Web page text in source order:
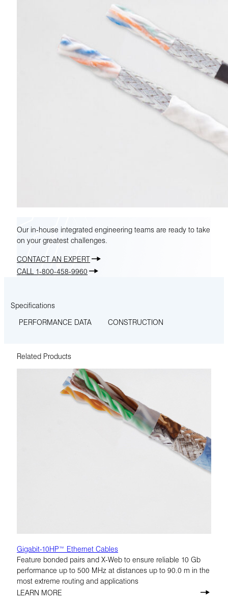
Our in-house integrated engineering teams are ready to take
on your greatest challenges.
CONTACT AN EXPERT
CALL 1-800-458-9960
Specifications
PERFORMANCE DATA
CONSTRUCTION
Related Products
Gigabit-10HP™ Ethernet Cables
Feature bonded pairs and X-Web to ensure reliable 10 Gb
performance up to 500 MHz at distances up to 90.0 m in the
most extreme routing and applications
LEARN MORE